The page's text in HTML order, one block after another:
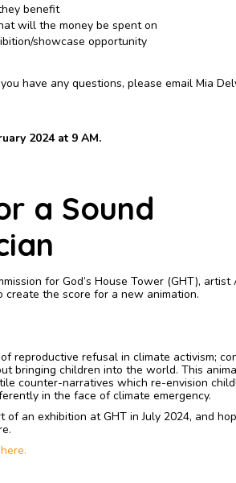
benefit
will the money be spent on
showcase opportunity
have any questions, please email Mia
2024 at 9 AM.
a Sound
for God’s House Tower (GHT),
create the score for a new animation.
reproductive refusal in climate activism;
bringing children into the world. This
counter-narratives which re-envision
in the face of climate emergency.
of an exhibition at GHT in July 2024, and